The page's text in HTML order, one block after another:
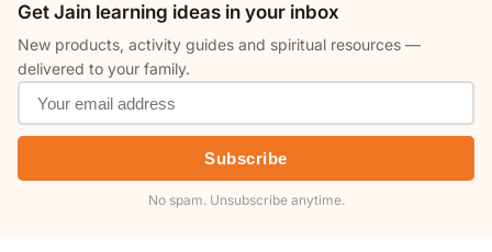
Get Jain learning ideas in your inbox
New products, activity guides and spiritual resources —
delivered to your family.
Subscribe
No spam. Unsubscribe anytime.